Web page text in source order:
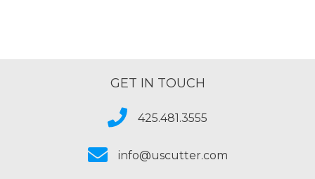
GET IN TOUCH
425.481.3555
info@uscutter.com